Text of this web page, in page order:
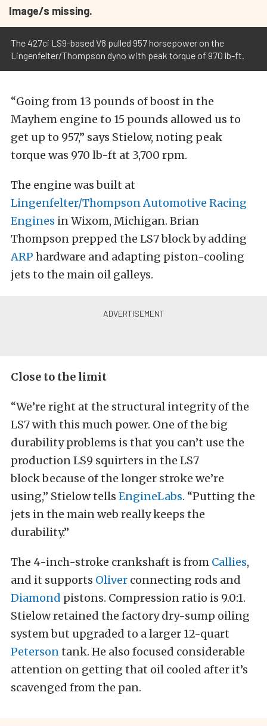
Image/s missing.
The 427ci LS9-based V8 pulled 957 horsepower on the
Lingenfelter/Thompson dyno with peak torque of 970 lb-ft.
“Going from 13 pounds of boost in the
Mayhem engine to 15 pounds allowed us to
get up to 957,” says Stielow, noting peak
torque was 970 lb-ft at 3,700 rpm.
The engine was built at
Lingenfelter/Thompson Automotive Racing
Engines in Wixom, Michigan. Brian
Thompson prepped the LS7 block by adding
ARP hardware and adapting piston-cooling
jets to the main oil galleys.
Close to the limit
“We’re right at the structural integrity of the
LS7 with this much power. One of the big
durability problems is that you can’t use the
production LS9 squirters in the LS7
block because of the longer stroke we’re
using,” Stielow tells EngineLabs. “Putting the
jets in the main web really keeps the
durability.”
The 4-inch-stroke crankshaft is from Callies,
and it supports Oliver connecting rods and
Diamond pistons. Compression ratio is 9.0:1.
Stielow retained the factory dry-sump oiling
system but upgraded to a larger 12-quart
Petersontank. He also focused considerable
attention on getting that oil cooled after it’s
scavenged from the pan.